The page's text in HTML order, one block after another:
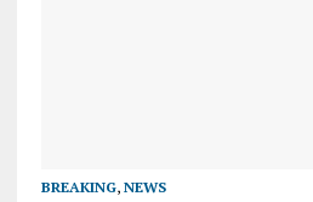
BREAKING, NEWS